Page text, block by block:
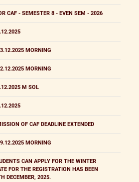
CAF - SEMESTER 8 - EVEN SEM - 2026
MORNING
MORNING
M SOL
OF CAF DEADLINE EXTENDED
MORNING
CAN APPLY FOR THE WINTER
FOR THE REGISTRATION HAS BEEN
DECEMBER, 2025.